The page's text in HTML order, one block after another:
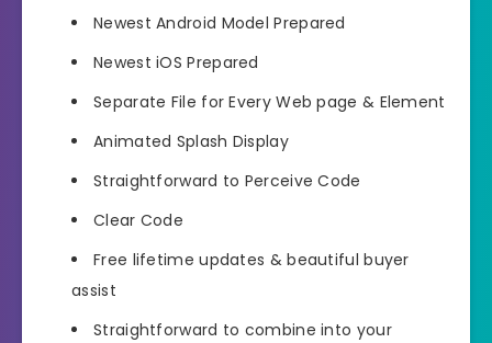
Newest Android Model Prepared
Newest iOS Prepared
Separate File for Every Web page & Element
Animated Splash Display
Straightforward to Perceive Code
Clear Code
Free lifetime updates & beautiful buyer
assist
Straightforward to combine into your